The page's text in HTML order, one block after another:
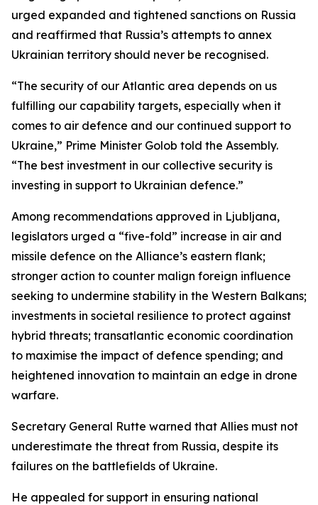
urged expanded and tightened sanctions on Russia
and reaffirmed that Russia’s attempts to annex
Ukrainian territory should never be recognised.
“The security of our Atlantic area depends on us
fulfilling our capability targets, especially when it
comes to air defence and our continued support to
Ukraine,” Prime Minister Golob told the Assembly.
“The best investment in our collective security is
investing in support to Ukrainian defence.”
Among recommendations approved in Ljubljana,
legislators urged a “five-fold” increase in air and
missile defence on the Alliance’s eastern flank;
stronger action to counter malign foreign influence
seeking to undermine stability in the Western Balkans;
investments in societal resilience to protect against
hybrid threats; transatlantic economic coordination
to maximise the impact of defence spending; and
heightened innovation to maintain an edge in drone
warfare.
Secretary General Rutte warned that Allies must not
underestimate the threat from Russia, despite its
failures on the battlefields of Ukraine.
He appealed for support in ensuring national